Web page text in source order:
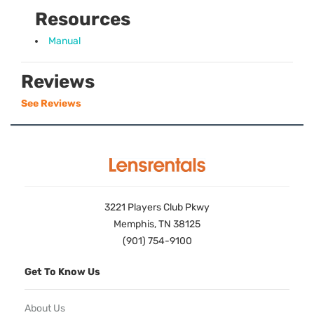
Resources
Manual
Reviews
See Reviews
3221 Players Club Pkwy
Memphis, TN 38125
(901) 754-9100
Get To Know Us
About Us